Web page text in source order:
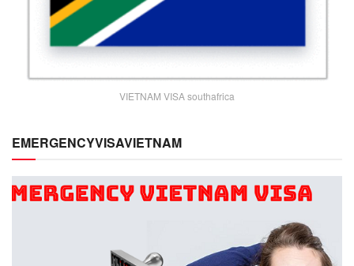
VIETNAM VISA southafrica
EMERGENCYVISAVIETNAM